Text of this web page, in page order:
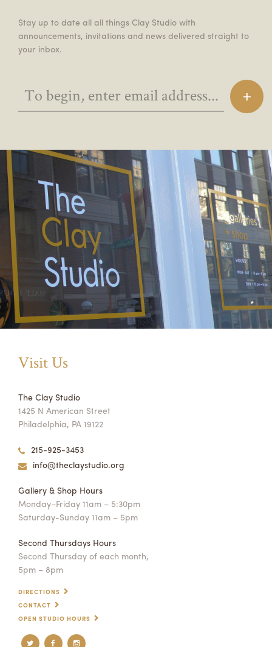
Stay up to date all all things Clay Studio with
announcements, invitations and news delivered straight to
your inbox.
Visit Us
The Clay Studio
1425 N American Street
Philadelphia, PA 19122
215-925-3453
info@theclaystudio.org
Gallery & Shop Hours
Monday–Friday 11am – 5:30pm
Saturday-Sunday 11am – 5pm
Second Thursdays Hours
Second Thursday of each month,
5pm – 8pm
DIRECTIONS
CONTACT
OPEN STUDIO HOURS